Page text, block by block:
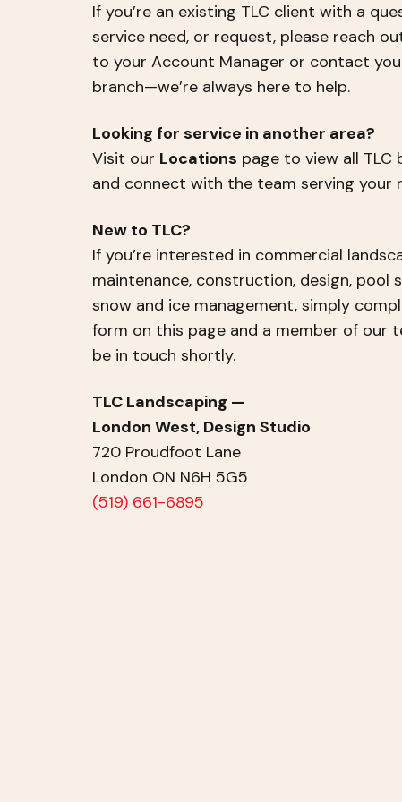
If you’re an existing TLC client with a
service need, or request, please reach
to your Account Manager or contact
branch—we’re always here to help.
Looking for service in another area?
Visit our Locations page to view all TLC
and connect with the team serving your
New to TLC?
If you’re interested in commercial
maintenance, construction, design, pool
snow and ice management, simply
form on this page and a member of our
be in touch shortly.
TLC Landscaping —
London West, Design Studio
720 Proudfoot Lane
London ON N6H 5G5
(519) 661-6895